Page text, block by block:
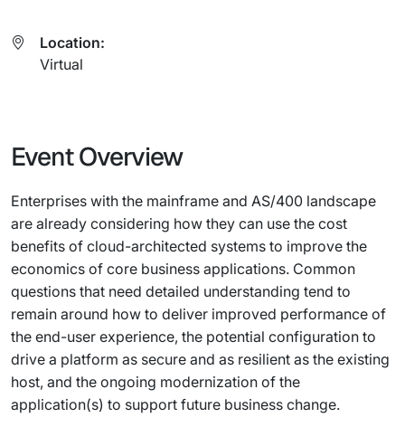
Location:
Virtual
Event Overview
Enterprises with the mainframe and AS/400 landscape
are already considering how they can use the cost
benefits of cloud-architected systems to improve the
economics of core business applications. Common
questions that need detailed understanding tend to
remain around how to deliver improved performance of
the end-user experience, the potential configuration to
drive a platform as secure and as resilient as the existing
host, and the ongoing modernization of the
application(s) to support future business change.